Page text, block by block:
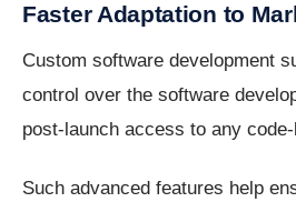
Faster Adaptation to
Custom software development
control over the software
post-launch access to any
Such advanced features help